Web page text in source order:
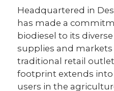
Headquartered in
has made a
biodiesel to its
supplies and
traditional retail
footprint extends
users in the